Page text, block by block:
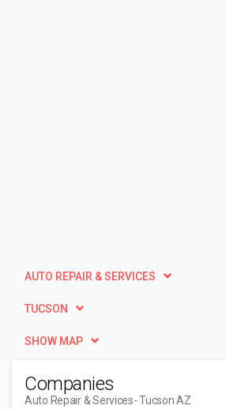
AUTO REPAIR & SERVICES
TUCSON
SHOW MAP
Companies
Auto Repair & Services- Tucson AZ